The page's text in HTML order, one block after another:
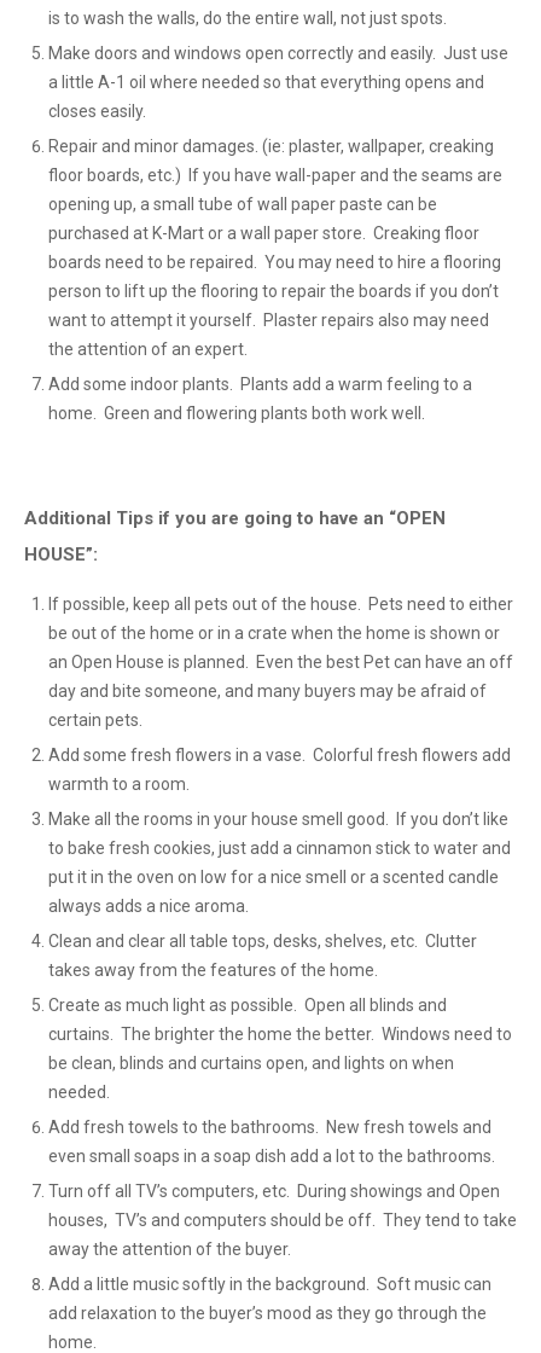
is to wash the walls, do the entire wall, not just spots.
Make doors and windows open correctly and easily. Just use
a little A-1 oil where needed so that everything opens and
closes easily.
Repair and minor damages. (ie: plaster, wallpaper, creaking
floor boards, etc.) If you have wall-paper and the seams are
opening up, a small tube of wall paper paste can be
purchased at K-Mart or a wall paper store. Creaking floor
boards need to be repaired. You may need to hire a flooring
person to lift up the flooring to repair the boards if you don’t
want to attempt it yourself. Plaster repairs also may need
the attention of an expert.
Add some indoor plants. Plants add a warm feeling to a
home. Green and flowering plants both work well.
Additional Tips if you are going to have an “OPEN
HOUSE”:
If possible, keep all pets out of the house. Pets need to either
be out of the home or in a crate when the home is shown or
an Open House is planned. Even the best Pet can have an off
day and bite someone, and many buyers may be afraid of
certain pets.
Add some fresh flowers in a vase. Colorful fresh flowers add
warmth to a room.
Make all the rooms in your house smell good. If you don’t like
to bake fresh cookies, just add a cinnamon stick to water and
put it in the oven on low for a nice smell or a scented candle
always adds a nice aroma.
Clean and clear all table tops, desks, shelves, etc. Clutter
takes away from the features of the home.
Create as much light as possible. Open all blinds and
curtains. The brighter the home the better. Windows need to
be clean, blinds and curtains open, and lights on when
needed.
Add fresh towels to the bathrooms. New fresh towels and
even small soaps in a soap dish add a lot to the bathrooms.
Turn off all TV’s computers, etc. During showings and Open
houses, TV’s and computers should be off. They tend to take
away the attention of the buyer.
Add a little music softly in the background. Soft music can
add relaxation to the buyer’s mood as they go through the
home.